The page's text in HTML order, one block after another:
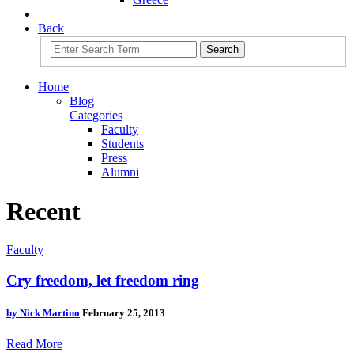
Back
Search
Home
Blog
Categories
Faculty
Students
Press
Alumni
Recent
Faculty
Cry freedom, let freedom ring
by Nick Martino February 25, 2013
Read More